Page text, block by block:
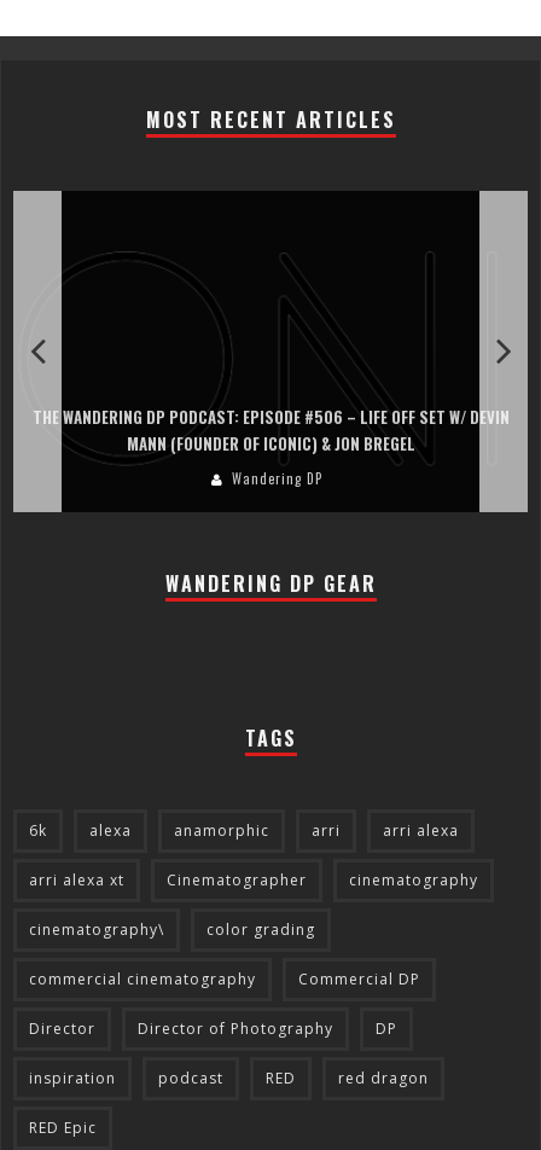
MOST RECENT ARTICLES
THE WANDERING DP PODCAST: EPISODE #506 – LIFE OFF SET W/ DEVIN
MANN (FOUNDER OF ICONIC) & JON BREGEL
Wandering DP
WANDERING DP GEAR
TAGS
6k alexa anamorphic arri arri alexa
arri alexa xt Cinematographer cinematography
cinematography\ color grading
commercial cinematography Commercial DP
Director Director of Photography DP
inspiration podcast RED red dragon
RED Epic